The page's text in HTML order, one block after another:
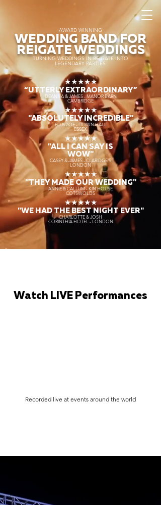
AWARD WINNING
WEDDING BAND FOR
REIGATE WEDDINGS
TURNING WEDDINGS IN REIGATE INTO
LEGENDARY PARTIES
★★★★★
“UTTERLY EXTRAORDINARY”
DEANNA & JAMES - MANOR BARN
CAMBRIDGE
★★★★★
"ABSOLUTELY INCREDIBLE"
ED & ZOE - DOWN HALL
ESSEX
★★★★★
"ALL I CAN SAY IS
WOW"
CASEY & JAMES - CLARIDGE'S
LONDON
★★★★★
"THEY MADE OUR WEDDING"
ANNIE & CALLUM - KIN HOUSE
COTSWOLDS
★★★★★
"WE HAD THE BEST NIGHT EVER"
CHARLOTTE & JOSH
CORINTHIA HOTEL - LONDON
Watch LIVE Performances
Recorded live at events around the world